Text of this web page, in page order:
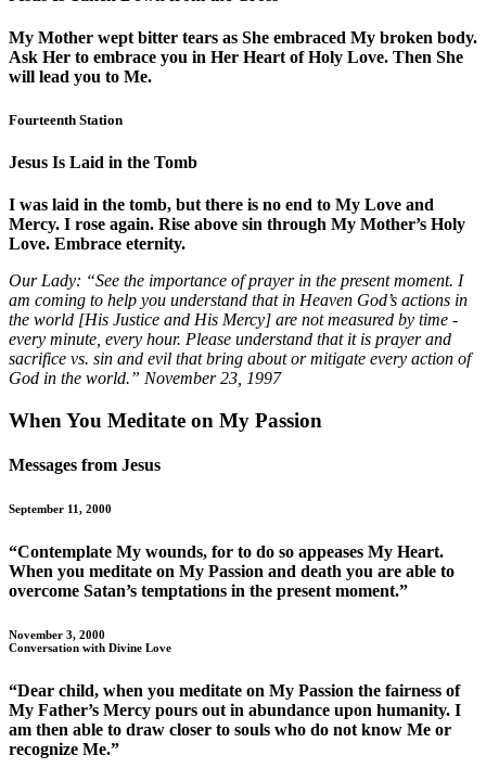
My Mother wept bitter tears as She embraced My broken body.
Ask Her to embrace you in Her Heart of Holy Love. Then She
will lead you to Me.
Fourteenth Station
Jesus Is Laid in the Tomb
I was laid in the tomb, but there is no end to My Love and
Mercy. I rose again. Rise above sin through My Mother’s Holy
Love. Embrace eternity.
Our Lady: “See the importance of prayer in the present moment. I
am coming to help you understand that in Heaven God’s actions in
the world [His Justice and His Mercy] are not measured by time -
every minute, every hour. Please understand that it is prayer and
sacrifice vs. sin and evil that bring about or mitigate every action of
God in the world.” November 23, 1997
When You Meditate on My Passion
Messages from Jesus
September 11, 2000
“Contemplate My wounds, for to do so appeases My Heart.
When you meditate on My Passion and death you are able to
overcome Satan’s temptations in the present moment.”
November 3, 2000
Conversation with Divine Love
“Dear child, when you meditate on My Passion the fairness of
My Father’s Mercy pours out in abundance upon humanity. I
am then able to draw closer to souls who do not know Me or
recognize Me.”